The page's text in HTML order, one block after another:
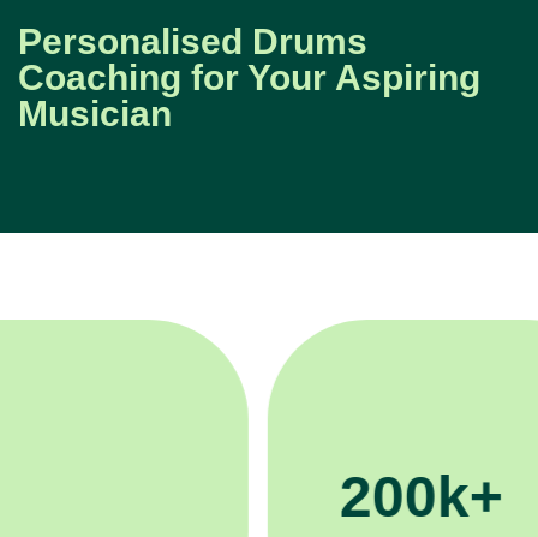
Personalised Drums
Coaching for Your Aspiring
Musician